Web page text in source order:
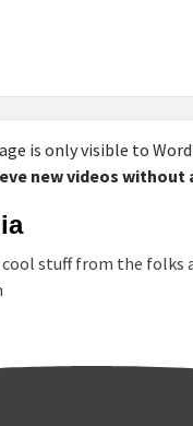
is only visible to
new videos without
cool stuff from the folks